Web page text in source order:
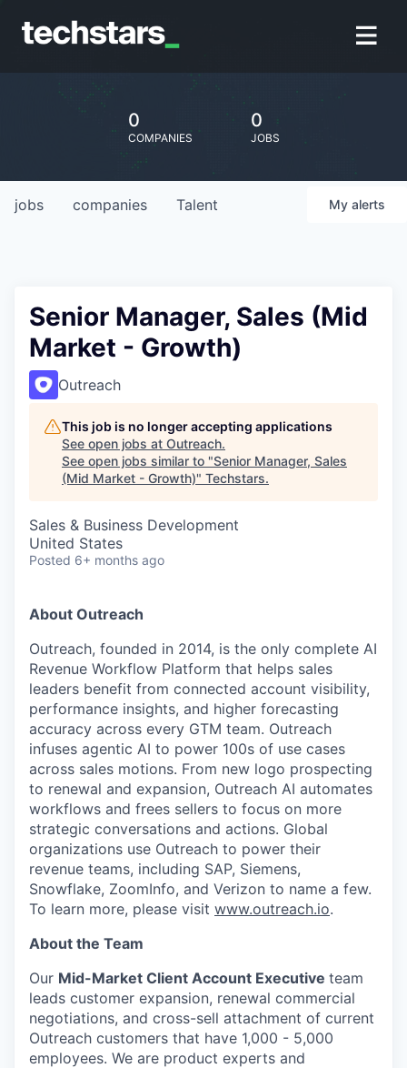
0
COMPANIES
0
JOBS
jobs companies Talent My alerts
Senior Manager, Sales (Mid
Market - Growth)
Outreach
This job is no longer accepting applications
See open jobs at Outreach.
See open jobs similar to "Senior Manager, Sales
(Mid Market - Growth)" Techstars.
Sales & Business Development
United States
Posted 6+ months ago
About Outreach
Outreach, founded in 2014, is the only complete AI
Revenue Workflow Platform that helps sales
leaders benefit from connected account visibility,
performance insights, and higher forecasting
accuracy across every GTM team. Outreach
infuses agentic AI to power 100s of use cases
across sales motions. From new logo prospecting
to renewal and expansion, Outreach AI automates
workflows and frees sellers to focus on more
strategic conversations and actions. Global
organizations use Outreach to power their
revenue teams, including SAP, Siemens,
Snowflake, ZoomInfo, and Verizon to name a few.
To learn more, please visit www.outreach.io.
About the Team
Our Mid-Market Client Account Executive team
leads customer expansion, renewal commercial
negotiations, and cross-sell attachment of current
Outreach customers that have 1,000 - 5,000
employees. We are product experts and